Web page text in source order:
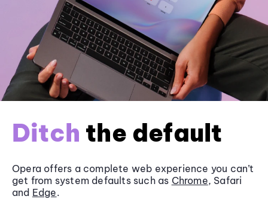
Ditch the default
Opera offers a complete web experience you can’t
get from system defaults such as Chrome, Safari
and Edge.